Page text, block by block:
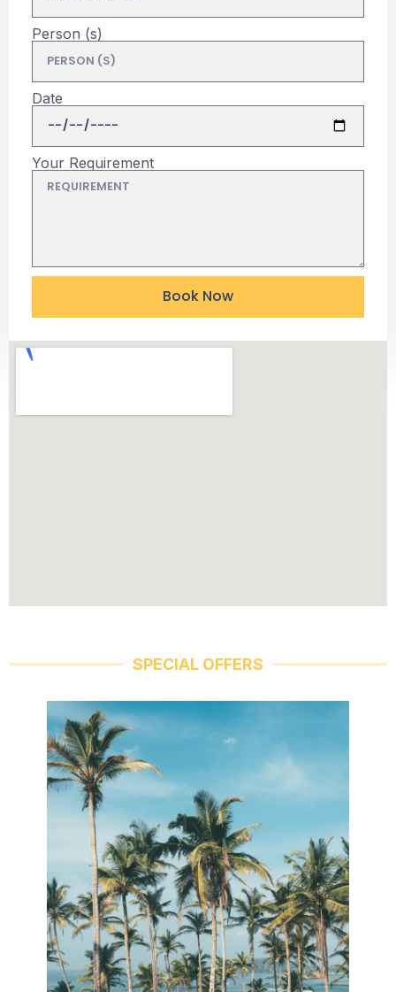
Person (s)
Date
Your Requirement
Book Now
SPECIAL OFFERS